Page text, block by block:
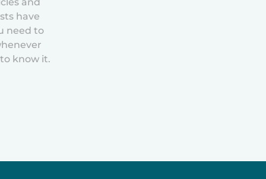
have
need to
know it.